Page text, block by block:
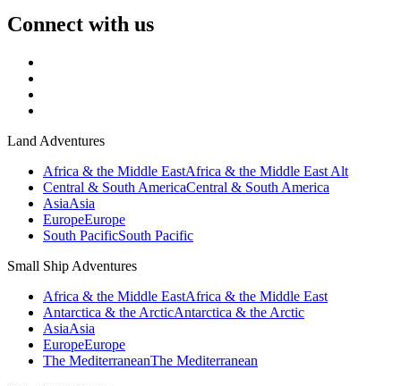
Connect with us
Land Adventures
Africa & the Middle EastAfrica & the Middle East Alt
Central & South AmericaCentral & South America
AsiaAsia
EuropeEurope
South PacificSouth Pacific
Small Ship Adventures
Africa & the Middle EastAfrica & the Middle East
Antarctica & the ArcticAntarctica & the Arctic
AsiaAsia
EuropeEurope
The MediterraneanThe Mediterranean